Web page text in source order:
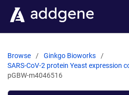
Browse
Ginkgo Bioworks
SARS-CoV-2 protein Yeast expression
pGBW-m4046516